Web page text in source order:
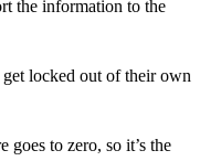
the information to the
locked out of their own
goes to zero, so it’s the